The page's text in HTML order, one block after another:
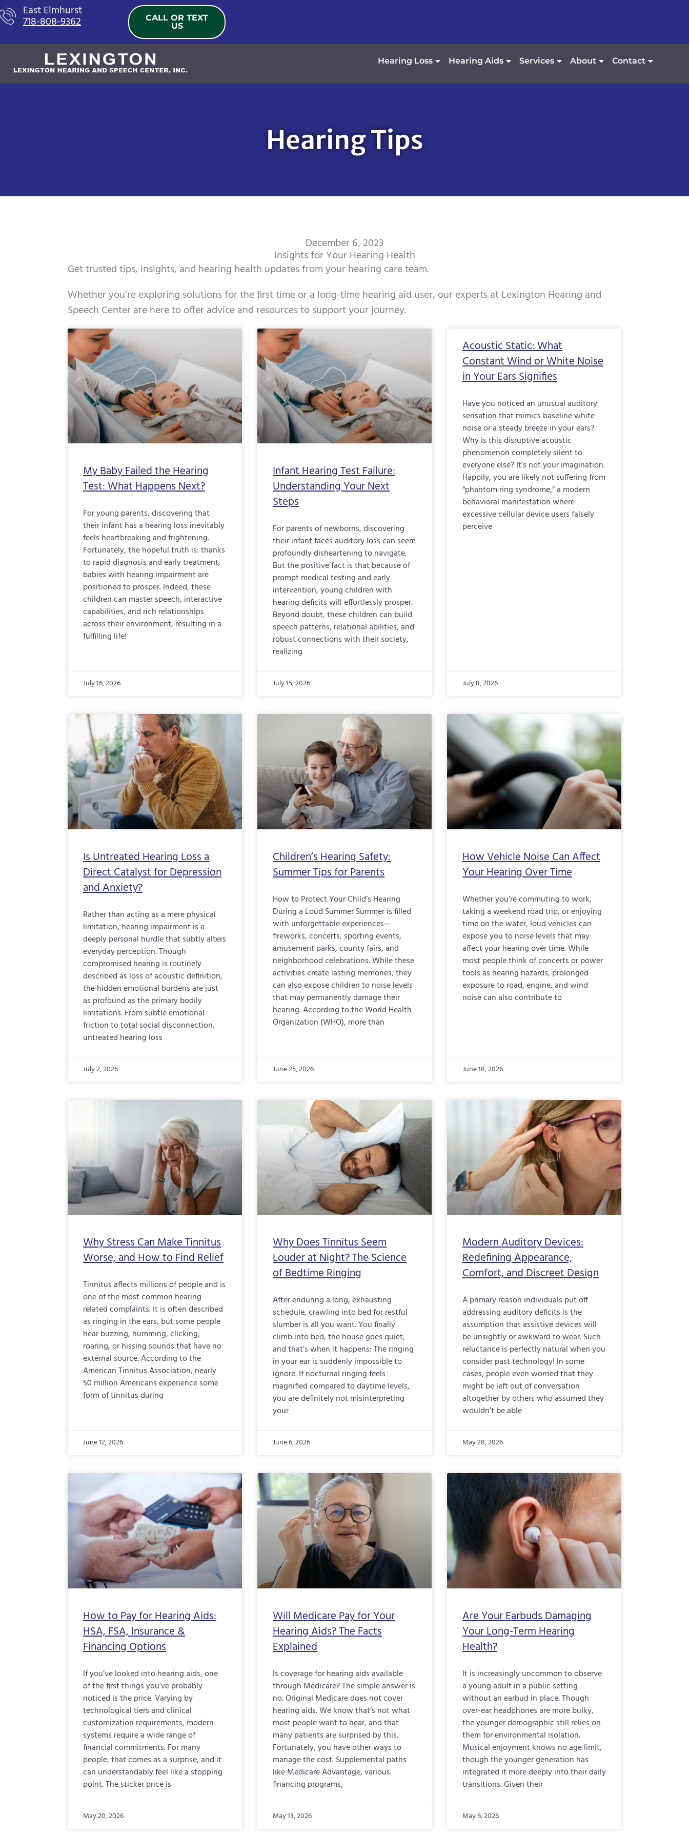
Skip
to
East Elmhurst
718-808-9362
CALL OR TEXT
US
Hearing Loss Hearing Aids Services About Contact
Hearing Tips
December 6, 2023
Insights for Your Hearing Health
Get trusted tips, insights, and hearing health updates from your hearing care team.
Whether you’re exploring solutions for the first time or a long-time hearing aid user, our experts at Lexington Hearing and
Speech Center are here to offer advice and resources to support your journey.
My Baby Failed the Hearing
Test: What Happens Next?
For young parents, discovering that
their infant has a hearing loss inevitably
feels heartbreaking and frightening.
Fortunately, the hopeful truth is: thanks
to rapid diagnosis and early treatment,
babies with hearing impairment are
positioned to prosper. Indeed, these
children can master speech, interactive
capabilities, and rich relationships
across their environment, resulting in a
fulfilling life!
July 16, 2026
Infant Hearing Test Failure:
Understanding Your Next
Steps
For parents of newborns, discovering
their infant faces auditory loss can seem
profoundly disheartening to navigate.
But the positive fact is that because of
prompt medical testing and early
intervention, young children with
hearing deficits will effortlessly prosper.
Beyond doubt, these children can build
speech patterns, relational abilities, and
robust connections with their society,
realizing
July 15, 2026
Acoustic Static: What
Constant Wind or White Noise
in Your Ears Signifies
Have you noticed an unusual auditory
sensation that mimics baseline white
noise or a steady breeze in your ears?
Why is this disruptive acoustic
phenomenon completely silent to
everyone else? It’s not your imagination.
Happily, you are likely not suffering from
“phantom ring syndrome,” a modern
behavioral manifestation where
excessive cellular device users falsely
perceive
July 8, 2026
Is Untreated Hearing Loss a
Direct Catalyst for Depression
and Anxiety?
Rather than acting as a mere physical
limitation, hearing impairment is a
deeply personal hurdle that subtly alters
everyday perception. Though
compromised hearing is routinely
described as loss of acoustic definition,
the hidden emotional burdens are just
as profound as the primary bodily
limitations. From subtle emotional
friction to total social disconnection,
untreated hearing loss
July 2, 2026
Children’s Hearing Safety:
Summer Tips for Parents
How to Protect Your Child’s Hearing
During a Loud Summer Summer is filled
with unforgettable experiences—
fireworks, concerts, sporting events,
amusement parks, county fairs, and
neighborhood celebrations. While these
activities create lasting memories, they
can also expose children to noise levels
that may permanently damage their
hearing. According to the World Health
Organization (WHO), more than
June 25, 2026
How Vehicle Noise Can Affect
Your Hearing Over Time
Whether you’re commuting to work,
taking a weekend road trip, or enjoying
time on the water, loud vehicles can
expose you to noise levels that may
affect your hearing over time. While
most people think of concerts or power
tools as hearing hazards, prolonged
exposure to road, engine, and wind
noise can also contribute to
June 18, 2026
Why Stress Can Make Tinnitus
Worse, and How to Find Relief
Tinnitus affects millions of people and is
one of the most common hearing-
related complaints. It is often described
as ringing in the ears, but some people
hear buzzing, humming, clicking,
roaring, or hissing sounds that have no
external source. According to the
American Tinnitus Association, nearly
50 million Americans experience some
form of tinnitus during
June 12, 2026
Why Does Tinnitus Seem
Louder at Night? The Science
of Bedtime Ringing
After enduring a long, exhausting
schedule, crawling into bed for restful
slumber is all you want. You finally
climb into bed, the house goes quiet,
and that’s when it happens: The ringing
in your ear is suddenly impossible to
ignore. If nocturnal ringing feels
magnified compared to daytime levels,
you are definitely not misinterpreting
your
June 6, 2026
Modern Auditory Devices:
Redefining Appearance,
Comfort, and Discreet Design
A primary reason individuals put off
addressing auditory deficits is the
assumption that assistive devices will
be unsightly or awkward to wear. Such
reluctance is perfectly natural when you
consider past technology! In some
cases, people even worried that they
might be left out of conversation
altogether by others who assumed they
wouldn’t be able
May 28, 2026
How to Pay for Hearing Aids:
HSA, FSA, Insurance &
Financing Options
If you’ve looked into hearing aids, one
of the first things you’ve probably
noticed is the price. Varying by
technological tiers and clinical
customization requirements, modern
systems require a wide range of
financial commitments. For many
people, that comes as a surprise, and it
can understandably feel like a stopping
point. The sticker price is
May 20, 2026
Will Medicare Pay for Your
Hearing Aids? The Facts
Explained
Is coverage for hearing aids available
through Medicare? The simple answer is
no. Original Medicare does not cover
hearing aids. We know that’s not what
most people want to hear, and that
many patients are surprised by this.
Fortunately, you have other ways to
manage the cost. Supplemental paths
like Medicare Advantage, various
financing programs,
May 13, 2026
Are Your Earbuds Damaging
Your Long-Term Hearing
Health?
It is increasingly uncommon to observe
a young adult in a public setting
without an earbud in place. Though
over-ear headphones are more bulky,
the younger demographic still relies on
them for environmental isolation.
Musical enjoyment knows no age limit,
though the younger generation has
integrated it more deeply into their daily
transitions. Given their
May 6, 2026
PagePagePagePage